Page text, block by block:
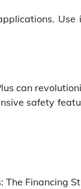
Use
can
safety
The Financing